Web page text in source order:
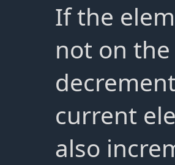
If the
not on
current
also